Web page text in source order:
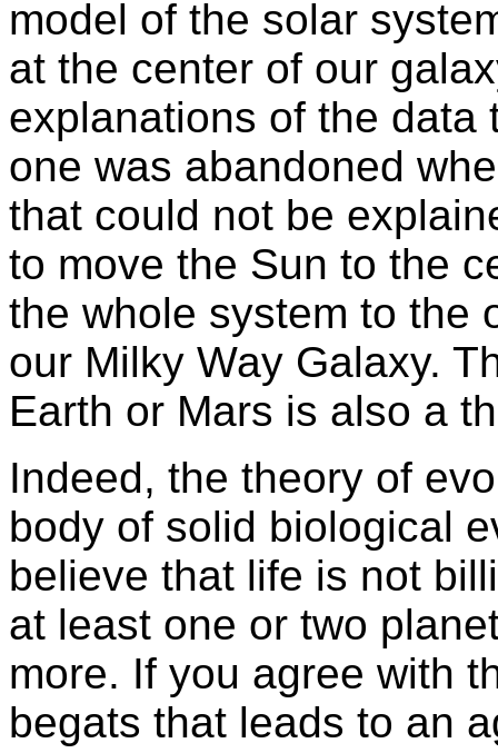
model of the solar
at the center of our
explanations of the data
one was abandoned
that could not be
to move the Sun to the
the whole system to the
our Milky Way Galaxy.
Earth or Mars is also a
Indeed, the theory of
body of solid biological
believe that life is not
at least one or two
more. If you agree with
begats that leads to an